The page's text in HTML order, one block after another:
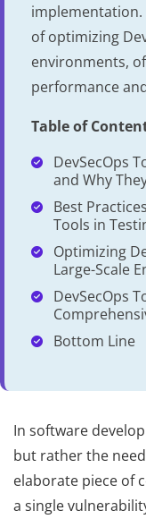
implementation.
of optimizing
environments,
performance
Table of
DevSecOps
and Why
Best
Tools in
Optimizing
Large-Scale
DevSecOps
Bottom Line
In software
but rather the
elaborate piece of
a single